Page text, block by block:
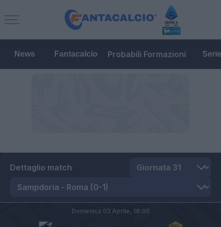
News Fantacalcio Probabili Formazioni
Dettaglio match
Domenica 03 Aprile, 18:00